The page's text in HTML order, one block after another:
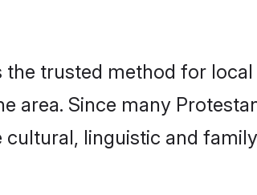
trusted method for
area. Since many
linguistic and